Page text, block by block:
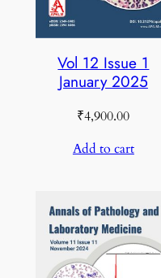
Vol 12 Issue 1
January 2025
₹4,900.00
Add to cart